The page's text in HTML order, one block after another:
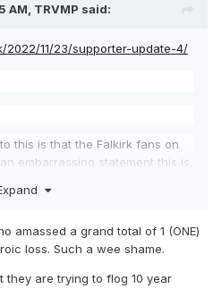
AM, TRVMP said:
2022/11/23/supporter-update-4/
this is that the Falkirk fans on
embarrassing statement this is,
amassed a grand total of 1 (ONE)
loss. Such a wee shame.
they are trying to flog 10 year